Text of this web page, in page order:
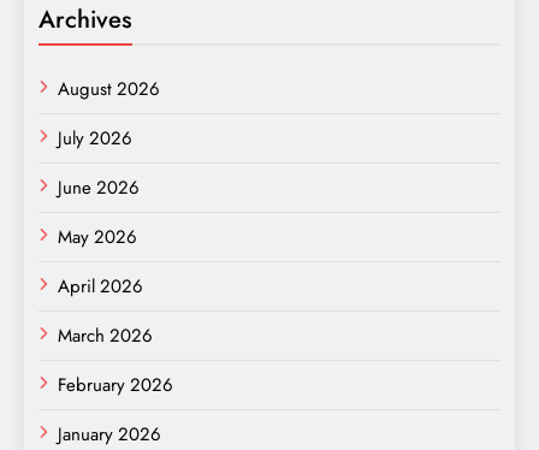
Archives
August 2026
July 2026
June 2026
May 2026
April 2026
March 2026
February 2026
January 2026